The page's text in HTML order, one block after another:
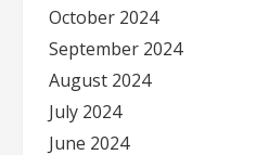
October 2024
September 2024
August 2024
July 2024
June 2024